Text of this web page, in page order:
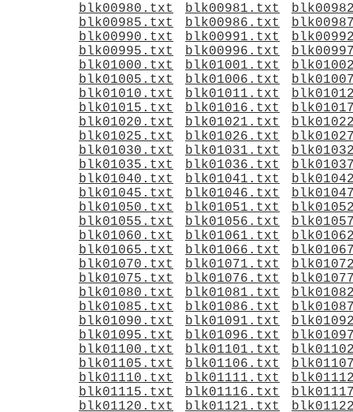
blk00980.txt
blk00981.txt
blk00985.txt
blk00986.txt
blk00990.txt
blk00991.txt
blk00995.txt
blk00996.txt
blk01000.txt
blk01001.txt
blk01005.txt
blk01006.txt
blk01010.txt
blk01011.txt
blk01015.txt
blk01016.txt
blk01020.txt
blk01021.txt
blk01025.txt
blk01026.txt
blk01030.txt
blk01031.txt
blk01035.txt
blk01036.txt
blk01040.txt
blk01041.txt
blk01045.txt
blk01046.txt
blk01050.txt
blk01051.txt
blk01055.txt
blk01056.txt
blk01060.txt
blk01061.txt
blk01065.txt
blk01066.txt
blk01070.txt
blk01071.txt
blk01075.txt
blk01076.txt
blk01080.txt
blk01081.txt
blk01085.txt
blk01086.txt
blk01090.txt
blk01091.txt
blk01095.txt
blk01096.txt
blk01100.txt
blk01101.txt
blk01105.txt
blk01106.txt
blk01110.txt
blk01111.txt
blk01115.txt
blk01116.txt
blk01120.txt
blk01121.txt